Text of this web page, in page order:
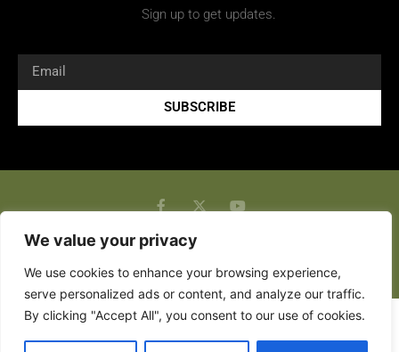
We value your privacy
We use cookies to enhance your browsing experience,
serve personalized ads or content, and analyze our traffic.
By clicking "Accept All", you consent to our use of cookies.
Sign up to get updates.
SUBSCRIBE